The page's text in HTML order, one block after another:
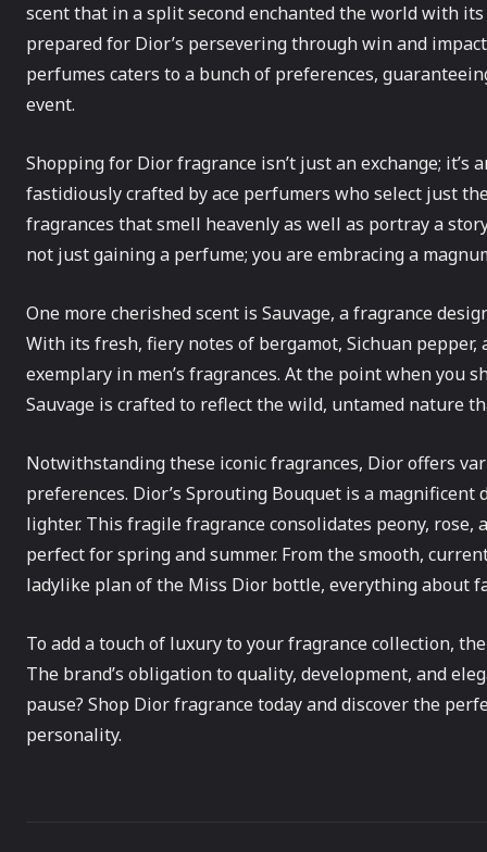
scent that in a split second enchanted the world with
prepared for Dior’s persevering through win and
perfumes caters to a bunch of preferences,
event.
Shopping for Dior fragrance isn’t just an exchange;
fastidiously crafted by ace perfumers who select just
fragrances that smell heavenly as well as portray a
not just gaining a perfume; you are embracing a
One more cherished scent is Sauvage, a fragrance
With its fresh, fiery notes of bergamot, Sichuan
exemplary in men’s fragrances. At the point when you
Sauvage is crafted to reflect the wild, untamed nature
Notwithstanding these iconic fragrances, Dior offers
preferences. Dior’s Sprouting Bouquet is a
lighter. This fragile fragrance consolidates peony,
perfect for spring and summer. From the smooth,
ladylike plan of the Miss Dior bottle, everything about
To add a touch of luxury to your fragrance collection,
The brand’s obligation to quality, development, and
pause? Shop Dior fragrance today and discover the
personality.